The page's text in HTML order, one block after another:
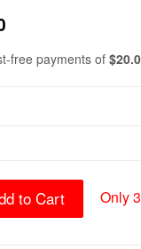
to Cart Only